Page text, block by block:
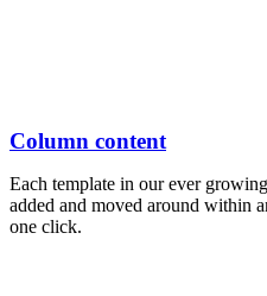
Column content
Each template in our ever
added and moved around within
one click.